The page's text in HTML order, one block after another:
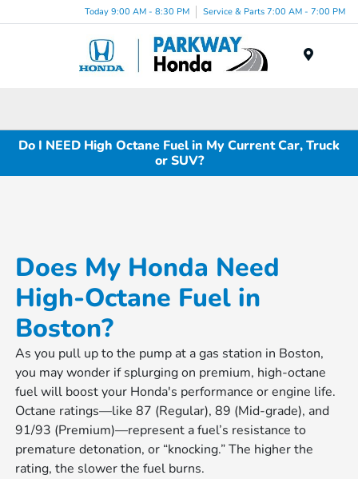
Today 9:00 AM - 8:30 PM Service & Parts 7:00 AM - 7:00 PM
Do I NEED High Octane Fuel in My Current Car, Truck
or SUV?
Does My Honda Need
High-Octane Fuel in
Boston?
As you pull up to the pump at a gas station in Boston,
you may wonder if splurging on premium, high-octane
fuel will boost your Honda's performance or engine life.
Octane ratings—like 87 (Regular), 89 (Mid-grade), and
91/93 (Premium)—represent a fuel’s resistance to
premature detonation, or “knocking.” The higher the
rating, the slower the fuel burns.